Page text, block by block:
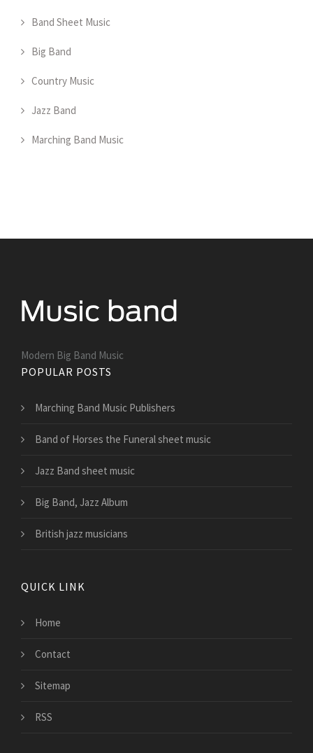
Band Sheet Music
Big Band
Country Music
Jazz Band
Marching Band Music
Modern Big Band Music
POPULAR POSTS
Marching Band Music Publishers
Band of Horses the Funeral sheet music
Jazz Band sheet music
Big Band, Jazz Album
British jazz musicians
QUICK LINK
Home
Contact
Sitemap
RSS